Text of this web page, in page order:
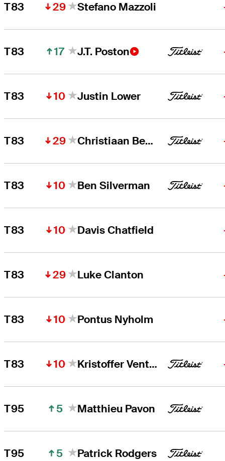
T83 29 Stefano Mazzoli
T83 17 J.T. Poston
T83 10 Justin Lower
T83 29 Christiaan Bezuidenhout
T83 10 Ben Silverman
T83 10 Davis Chatfield
T83 29 Luke Clanton
T83 10 Pontus Nyholm
T83 10 Kristoffer Ventura
T95 5 Matthieu Pavon
T95 5 Patrick Rodgers